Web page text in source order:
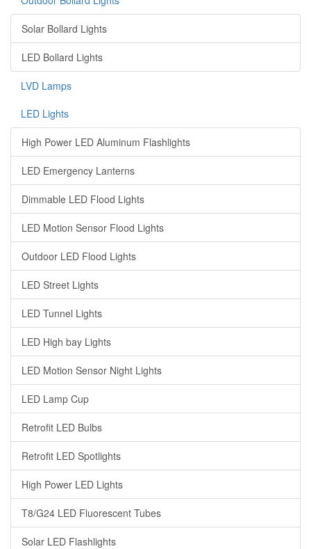
Solar Bollard Lights
LED Bollard Lights
LVD Lamps
LED Lights
High Power LED Aluminum Flashlights
LED Emergency Lanterns
Dimmable LED Flood Lights
LED Motion Sensor Flood Lights
Outdoor LED Flood Lights
LED Street Lights
LED Tunnel Lights
LED High bay Lights
LED Motion Sensor Night Lights
LED Lamp Cup
Retrofit LED Bulbs
Retrofit LED Spotlights
High Power LED Lights
T8/G24 LED Fluorescent Tubes
Solar LED Flashlights